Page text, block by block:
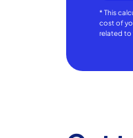
* This
cost of
related to